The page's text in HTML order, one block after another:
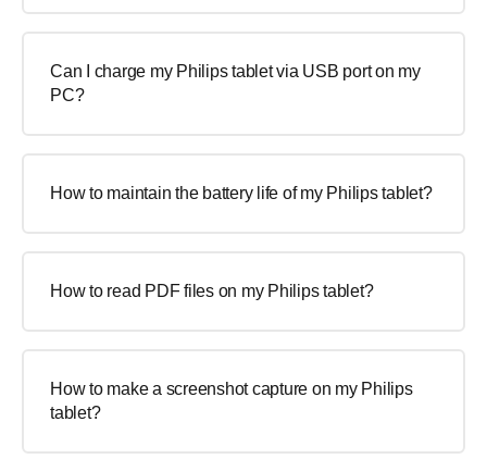
Can I charge my Philips tablet via USB port on my
PC?
How to maintain the battery life of my Philips tablet?
How to read PDF files on my Philips tablet?
How to make a screenshot capture on my Philips
tablet?